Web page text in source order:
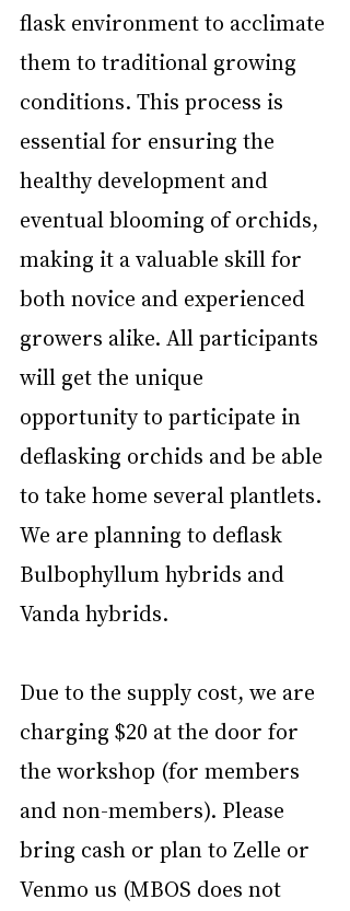
flask environment to acclimate
them to traditional growing
conditions. This process is
essential for ensuring the
healthy development and
eventual blooming of orchids,
making it a valuable skill for
both novice and experienced
growers alike. All participants
will get the unique
opportunity to participate in
deflasking orchids and be able
to take home several plantlets.
We are planning to deflask
Bulbophyllum hybrids and
Vanda hybrids.
Due to the supply cost, we are
charging $20 at the door for
the workshop (for members
and non-members). Please
bring cash or plan to Zelle or
Venmo us (MBOS does not